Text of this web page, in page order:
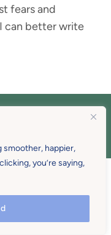
smoother, happier,
you’re saying,
fears and
can better write
POLICY •